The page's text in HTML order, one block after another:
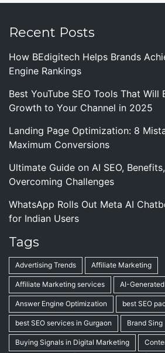
Recent Posts
How BEdigitech Helps Brands
Engine Rankings
Best YouTube SEO Tools That Will
Growth to Your Channel in 2025
Landing Page Optimization: 8
Maximum Conversions
Ultimate Guide on AI SEO,
Overcoming Challenges
WhatsApp Rolls Out Meta AI
for Indian Users
Tags
Advertising Trends Affiliate Marketing
Affiliate Marketing services AI-
Answer Engine Optimization best SEO
best SEO services in Gurgaon Brand Sing
Buying Signals in Digital Marketing